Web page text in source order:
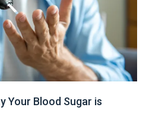
Your Blood Sugar is